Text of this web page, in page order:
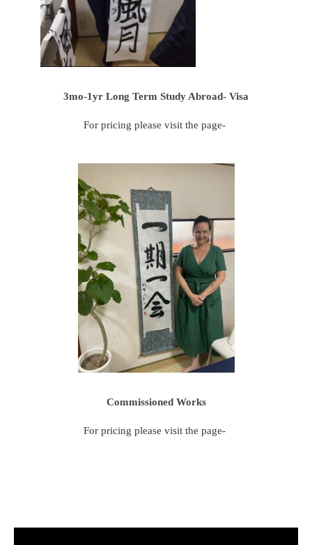
3mo-1yr Long Term Study Abroad- Visa
For pricing please visit the page-
Commissioned Works
For pricing please visit the page-